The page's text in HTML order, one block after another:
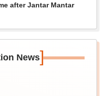
after Jantar Mantar
News]